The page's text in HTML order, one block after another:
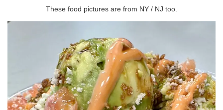
These food pictures are from NY / NJ too.